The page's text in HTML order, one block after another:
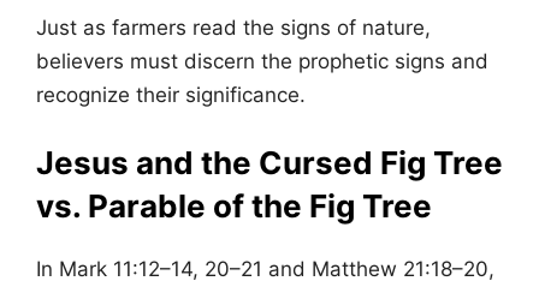
Just as farmers read the signs of nature,
believers must discern the prophetic signs and
recognize their significance.
Jesus and the Cursed Fig Tree
vs. Parable of the Fig Tree
In Mark 11:12–14, 20–21 and Matthew 21:18–20,